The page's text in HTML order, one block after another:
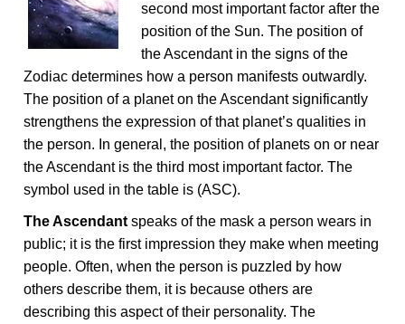
second most important factor after the
position of the Sun. The position of
the Ascendant in the signs of the
Zodiac determines how a person manifests outwardly.
The position of a planet on the Ascendant significantly
strengthens the expression of that planet’s qualities in
the person. In general, the position of planets on or near
the Ascendant is the third most important factor. The
symbol used in the table is (ASC).
The Ascendant speaks of the mask a person wears in
public; it is the first impression they make when meeting
people. Often, when the person is puzzled by how
others describe them, it is because others are
describing this aspect of their personality. The